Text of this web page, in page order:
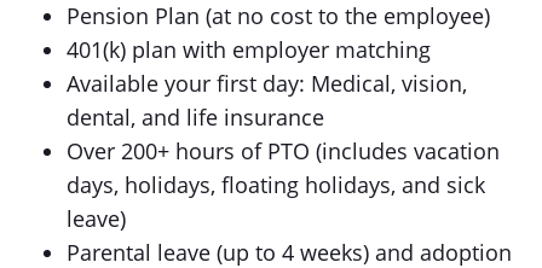
Pension Plan (at no cost to the employee)
401(k) plan with employer matching
Available your first day: Medical, vision,
dental, and life insurance
Over 200+ hours of PTO (includes vacation
days, holidays, floating holidays, and sick
leave)
Parental leave (up to 4 weeks) and adoption